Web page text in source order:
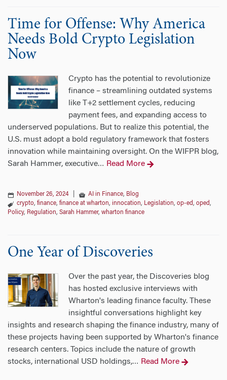
Time for Offense: Why America
Needs Bold Crypto Legislation
Now
Crypto has the potential to revolutionize
finance – streamlining outdated systems
like T+2 settlement cycles, reducing
payment fees, and expanding access to
underserved populations. But to realize this potential, the
U.S. must adopt a bold regulatory framework that fosters
innovation while maintaining oversight. On the WIFPR blog,
Sarah Hammer, executive… Read More
November 26, 2024 AI in Finance, Blog
crypto, finance, finance at wharton, innocation, Legislation, op-ed, oped,
Policy, Regulation, Sarah Hammer, wharton finance
One Year of Discoveries
Over the past year, the Discoveries blog
has hosted exclusive interviews with
Wharton's leading finance faculty. These
insightful conversations highlight key
insights and research shaping the finance industry, many of
these projects having been supported by Wharton's finance
research centers. Topics include the nature of growth
stocks, international USD holdings,… Read More